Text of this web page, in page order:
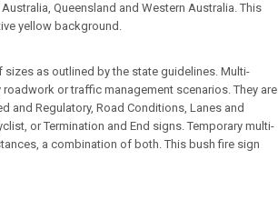
Queensland and Western Australia. This
yellow background.
as outlined by the state guidelines. Multi-
or traffic management scenarios. They are
and Regulatory, Road Conditions, Lanes and
or Termination and End signs. Temporary multi-
a combination of both. This bush fire sign